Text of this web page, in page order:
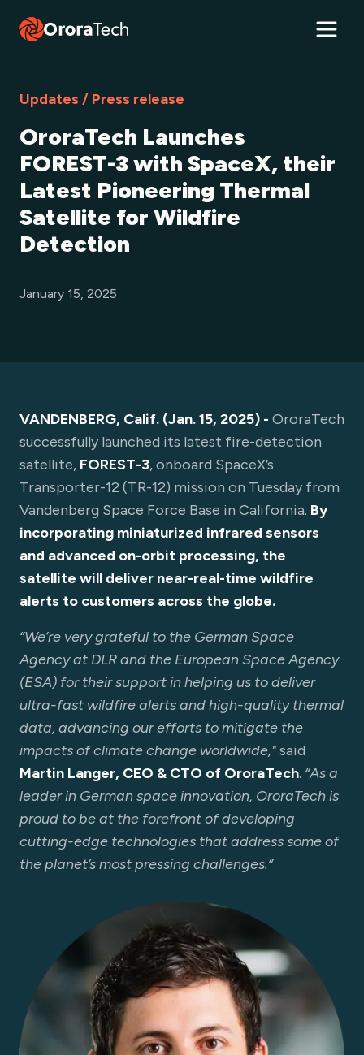
Updates / Press release
OroraTech Launches
FOREST-3 with SpaceX, their
Latest Pioneering Thermal
Satellite for Wildfire
Detection
January 15, 2025
VANDENBERG, Calif. (Jan. 15, 2025) - OroraTech
successfully launched its latest fire-detection
satellite, FOREST-3, onboard SpaceX’s
Transporter-12 (TR-12) mission on Tuesday from
Vandenberg Space Force Base in California. By
incorporating miniaturized infrared sensors
and advanced on-orbit processing, the
satellite will deliver near-real-time wildfire
alerts to customers across the globe.
“We’re very grateful to the German Space
Agency at DLR and the European Space Agency
(ESA) for their support in helping us to deliver
ultra-fast wildfire alerts and high-quality thermal
data, advancing our efforts to mitigate the
impacts of climate change worldwide,"said
Martin Langer, CEO & CTO of OroraTech. “As a
leader in German space innovation, OroraTech is
proud to be at the forefront of developing
cutting-edge technologies that address some of
the planet’s most pressing challenges.”